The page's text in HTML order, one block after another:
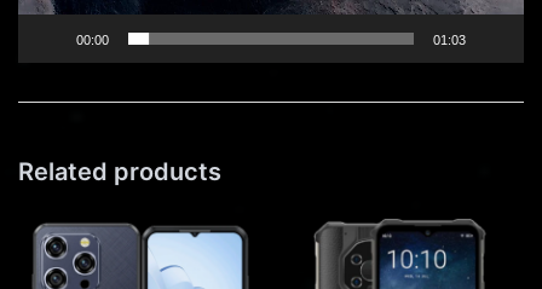
00:00 01:03
Related products